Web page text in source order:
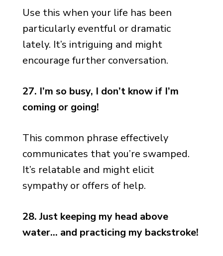
Use this when your life has been
particularly eventful or dramatic
lately. It’s intriguing and might
encourage further conversation.
27. I’m so busy, I don’t know if I’m
coming or going!
This common phrase effectively
communicates that you’re swamped.
It’s relatable and might elicit
sympathy or offers of help.
28. Just keeping my head above
water… and practicing my backstroke!